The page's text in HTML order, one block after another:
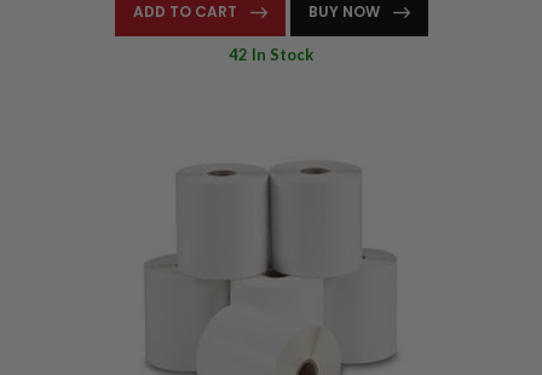
ADD TO CART BUY NOW
42 In Stock